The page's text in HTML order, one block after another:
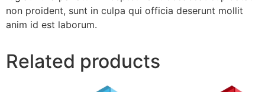
non proident, sunt in culpa qui officia deserunt mollit
anim id est laborum.
Related products